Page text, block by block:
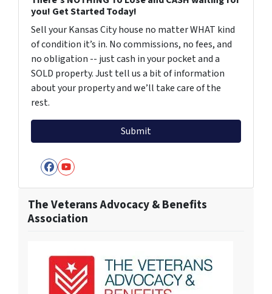
you! Get Started Today!
Sell your Kansas City house no matter WHAT kind
of condition it’s in. No commissions, no fees, and
no obligation -- just cash in your pocket and a
SOLD property. Just tell us a bit of information
about your property and we’ll take care of the
rest.
Facebook
YouTube
The Veterans Advocacy & Benefits
Association